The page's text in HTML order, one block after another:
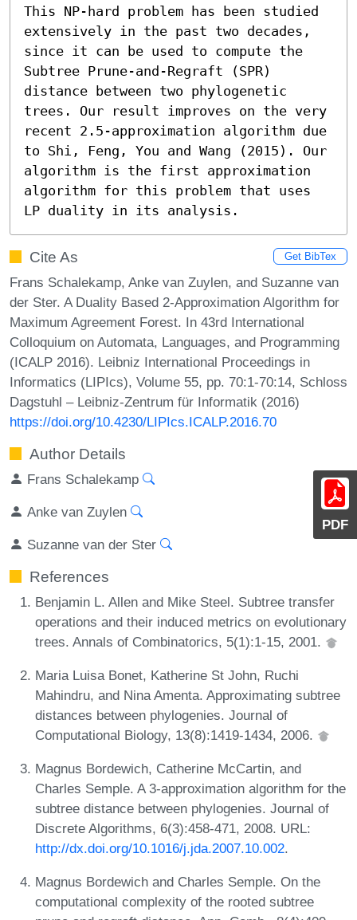
PDF
This NP-hard problem has been studied
extensively in the past two decades,
since it can be used to compute the
Subtree Prune-and-Regraft (SPR)
distance between two phylogenetic
trees. Our result improves on the very
recent 2.5-approximation algorithm due
to Shi, Feng, You and Wang (2015). Our
algorithm is the first approximation
algorithm for this problem that uses
LP duality in its analysis.
Cite As Get BibTex
Frans Schalekamp, Anke van Zuylen, and Suzanne van
der Ster. A Duality Based 2-Approximation Algorithm for
Maximum Agreement Forest. In 43rd International
Colloquium on Automata, Languages, and Programming
(ICALP 2016). Leibniz International Proceedings in
Informatics (LIPIcs), Volume 55, pp. 70:1-70:14, Schloss
Dagstuhl – Leibniz-Zentrum für Informatik (2016)
https://doi.org/10.4230/LIPIcs.ICALP.2016.70
Author Details
Frans Schalekamp
Anke van Zuylen
Suzanne van der Ster
References
Benjamin L. Allen and Mike Steel. Subtree transfer
operations and their induced metrics on evolutionary
trees. Annals of Combinatorics, 5(1):1-15, 2001.
Maria Luisa Bonet, Katherine St John, Ruchi
Mahindru, and Nina Amenta. Approximating subtree
distances between phylogenies. Journal of
Computational Biology, 13(8):1419-1434, 2006.
Magnus Bordewich, Catherine McCartin, and
Charles Semple. A 3-approximation algorithm for the
subtree distance between phylogenies. Journal of
Discrete Algorithms, 6(3):458-471, 2008. URL:
http://dx.doi.org/10.1016/j.jda.2007.10.002.
Magnus Bordewich and Charles Semple. On the
computational complexity of the rooted subtree